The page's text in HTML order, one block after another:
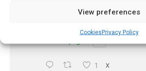
View preferences
CookiesPrivacy Policy
Doctors develop guiding
future of AI in healthcare
https://
1 X